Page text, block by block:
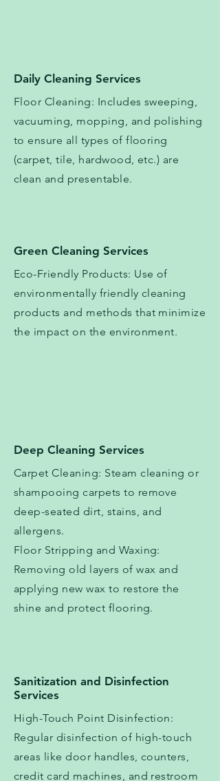
Daily Cleaning Services
Floor Cleaning: Includes sweeping,
vacuuming, mopping, and polishing
to ensure all types of flooring
(carpet, tile, hardwood, etc.) are
clean and presentable.
Green Cleaning Services
Eco-Friendly Products: Use of
environmentally friendly cleaning
products and methods that minimize
the impact on the environment.
Deep Cleaning Services
Carpet Cleaning: Steam cleaning or
shampooing carpets to remove
deep-seated dirt, stains, and
allergens.
Floor Stripping and Waxing:
Removing old layers of wax and
applying new wax to restore the
shine and protect flooring.
Sanitization and Disinfection
Services
High-Touch Point Disinfection:
Regular disinfection of high-touch
areas like door handles, counters,
credit card machines, and restroom